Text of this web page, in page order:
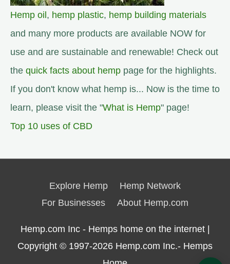
Hemp oil , hemp plastic, hemp building materials
and many more products are available NOW for
use and are sustainable and renewable! Check out
the quick facts about hemp page for the highlights.
If you don't know what hemp is... Now is the time to
learn, please visit the "What is Hemp" page!
Top 10 uses of CBD
Explore Hemp
Hemp Network
For Businesses
About Hemp.com
Hemp.com Inc - Hemps home on the internet |
Copyright © 1997-2026 Hemp.com Inc.- Hemps